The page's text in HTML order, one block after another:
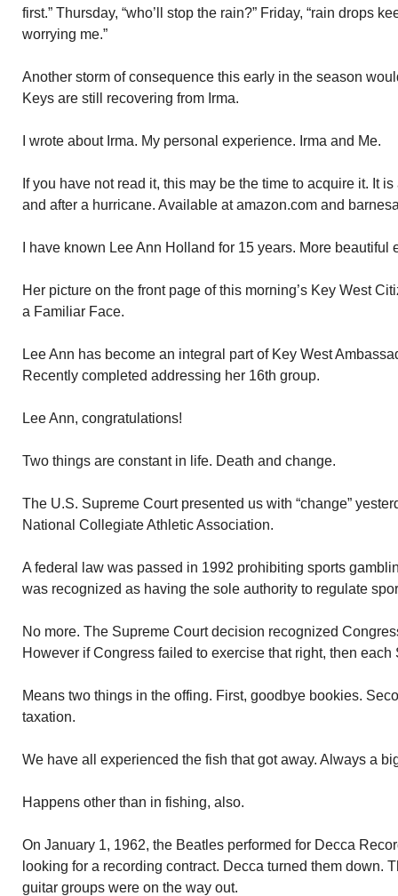
first.” Thursday, “who’ll stop the rain?” Friday, “rain drops
worrying me.”
Another storm of consequence this early in the season
Keys are still recovering from Irma.
I wrote about Irma. My personal experience. Irma and Me.
If you have not read it, this may be the time to acquire it. It
and after a hurricane. Available at amazon.com and
I have known Lee Ann Holland for 15 years. More beautiful
Her picture on the front page of this morning’s Key West
a Familiar Face.
Lee Ann has become an integral part of Key West
Recently completed addressing her 16th group.
Lee Ann, congratulations!
Two things are constant in life. Death and change.
The U.S. Supreme Court presented us with “change”
National Collegiate Athletic Association.
A federal law was passed in 1992 prohibiting sports
was recognized as having the sole authority to regulate
No more. The Supreme Court decision recognized
However if Congress failed to exercise that right, then
Means two things in the offing. First, goodbye bookies.
taxation.
We have all experienced the fish that got away. Always a
Happens other than in fishing, also.
On January 1, 1962, the Beatles performed for Decca
looking for a recording contract. Decca turned them down.
guitar groups were on the way out.